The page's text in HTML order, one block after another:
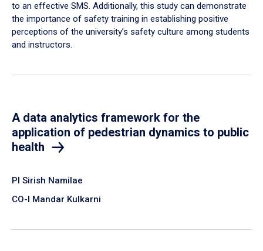
to an effective SMS. Additionally, this study can demonstrate
the importance of safety training in establishing positive
perceptions of the university’s safety culture among students
and instructors.
A data analytics framework for the
application of pedestrian dynamics to public
health
PI Sirish Namilae
CO-I Mandar Kulkarni